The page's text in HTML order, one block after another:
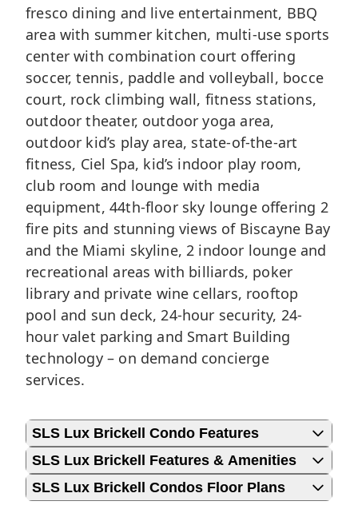
fresco dining and live entertainment, BBQ
area with summer kitchen, multi-use sports
center with combination court offering
soccer, tennis, paddle and volleyball, bocce
court, rock climbing wall, fitness stations,
outdoor theater, outdoor yoga area,
outdoor kid’s play area, state-of-the-art
fitness, Ciel Spa, kid’s indoor play room,
club room and lounge with media
equipment, 44th-floor sky lounge offering 2
fire pits and stunning views of Biscayne Bay
and the Miami skyline, 2 indoor lounge and
recreational areas with billiards, poker
library and private wine cellars, rooftop
pool and sun deck, 24-hour security, 24-
hour valet parking and Smart Building
technology – on demand concierge
services.
SLS Lux Brickell Condo Features
SLS Lux Brickell Features & Amenities
SLS Lux Brickell Condos Floor Plans